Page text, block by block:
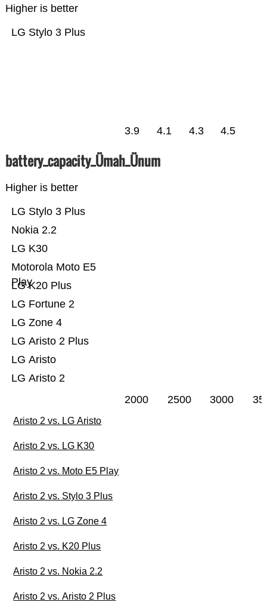
Higher is better
LG Stylo 3 Plus
3.9 4.1 4.3 4.5
battery_capacity_Ümah_Ünum
Higher is better
LG Aristo 2
LG Aristo
LG Aristo 2 Plus
LG Zone 4
LG Fortune 2
LG K20 Plus
Motorola Moto E5
Play
LG K30
Nokia 2.2
LG Stylo 3 Plus
2000 2500 3000
Aristo 2 vs. LG Aristo
Aristo 2 vs. LG K30
Aristo 2 vs. Moto E5 Play
Aristo 2 vs. Stylo 3 Plus
Aristo 2 vs. LG Zone 4
Aristo 2 vs. K20 Plus
Aristo 2 vs. Nokia 2.2
Aristo 2 vs. Aristo 2 Plus